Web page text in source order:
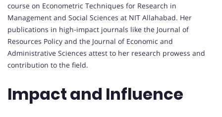
course on Econometric Techniques for Research in
Management and Social Sciences at NIT Allahabad. Her
publications in high-impact journals like the Journal of
Resources Policy and the Journal of Economic and
Administrative Sciences attest to her research prowess and
contribution to the field.
Impact and Influence